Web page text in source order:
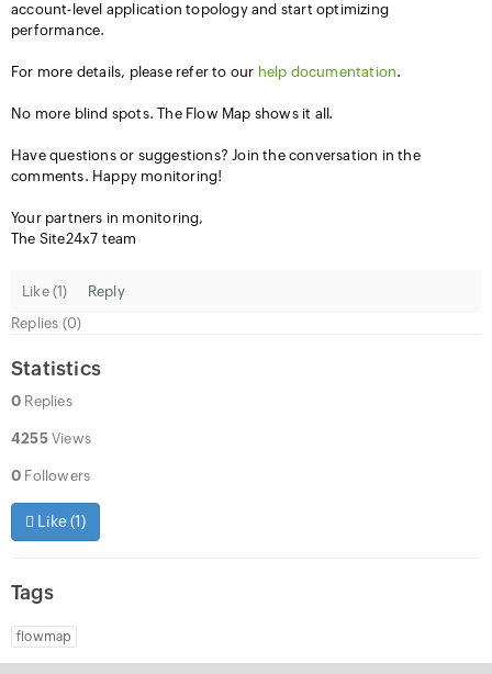
account-level application topology and start optimizing
performance.
For more details, please refer to our help documentation.
No more blind spots. The Flow Map shows it all.
Have questions or suggestions? Join the conversation in the
comments. Happy monitoring!
Your partners in monitoring,
The Site24x7 team
Like (1)
Reply
Replies (0)
Statistics
0 Replies
4255Views
0 Followers
Like (1)
Tags
flowmap